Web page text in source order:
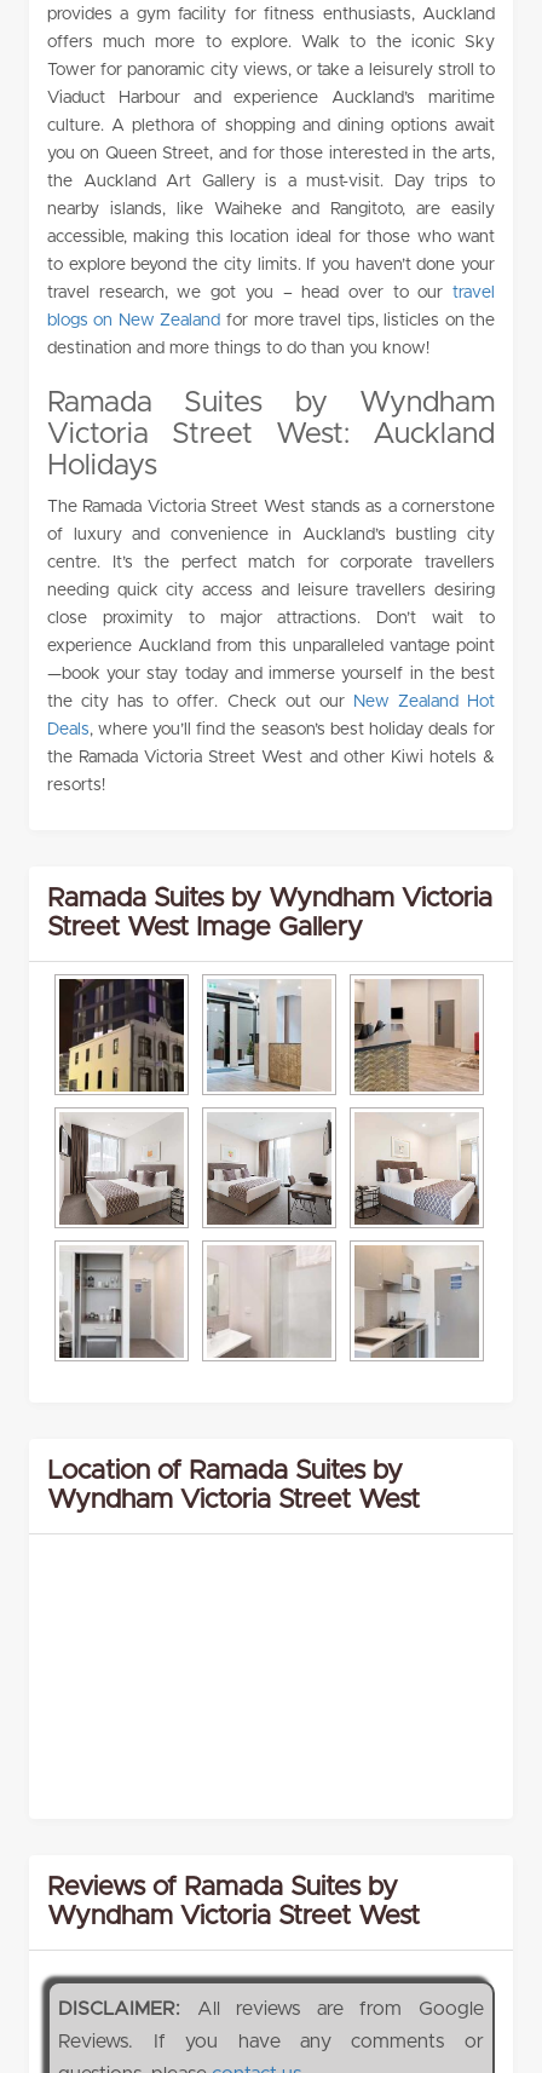
provides a gym facility for fitness enthusiasts, Auckland
offers much more to explore. Walk to the iconic Sky
Tower for panoramic city views, or take a leisurely stroll to
Viaduct Harbour and experience Auckland’s maritime
culture. A plethora of shopping and dining options await
you on Queen Street, and for those interested in the arts,
the Auckland Art Gallery is a must-visit. Day trips to
nearby islands, like Waiheke and Rangitoto, are easily
accessible, making this location ideal for those who want
to explore beyond the city limits. If you haven’t done your
travel research, we got you – head over to ourtravel
blogs on New Zealand for more travel tips, listicles on the
destination and more things to do than you know!
Ramada Suites by Wyndham
Victoria Street West: Auckland
Holidays
The Ramada Victoria Street West stands as a cornerstone
of luxury and convenience in Auckland’s bustling city
centre. It’s the perfect match for corporate travellers
needing quick city access and leisure travellers desiring
close proximity to major attractions. Don’t wait to
experience Auckland from this unparalleled vantage point
—book your stay today and immerse yourself in the best
the city has to offer. Check out our
New Zealand Hot
Deals, where you’ll find the season’s best holiday deals for
the Ramada Victoria Street West and other Kiwi hotels &
resorts!
Ramada Suites by Wyndham Victoria
Street West Image Gallery
Location of Ramada Suites by
Wyndham Victoria Street West
Reviews of Ramada Suites by
Wyndham Victoria Street West
DISCLAIMER: All reviews are from Google
Reviews. If you have any comments or